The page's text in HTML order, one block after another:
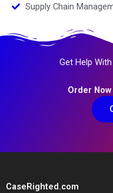
Supply Chain
Get Help
Order
CaseRighted.com